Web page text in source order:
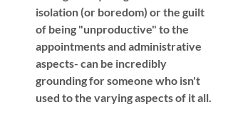
isolation (or boredom) or the guilt
of being "unproductive" to the
appointments and administrative
aspects- can be incredibly
grounding for someone who isn't
used to the varying aspects of it all.